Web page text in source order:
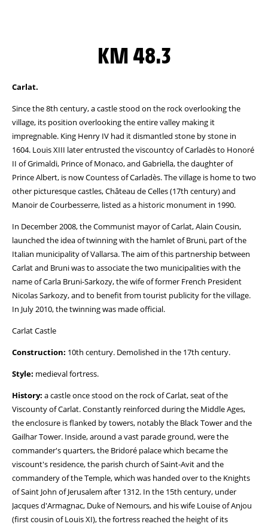
KM 48.3
Carlat.
Since the 8th century, a castle stood on the rock overlooking the
village, its position overlooking the entire valley making it
impregnable. King Henry IV had it dismantled stone by stone in
1604. Louis XIII later entrusted the viscountcy of Carladès to Honoré
II of Grimaldi, Prince of Monaco, and Gabriella, the daughter of
Prince Albert, is now Countess of Carladès. The village is home to two
other picturesque castles, Château de Celles (17th century) and
Manoir de Courbesserre, listed as a historic monument in 1990.
In December 2008, the Communist mayor of Carlat, Alain Cousin,
launched the idea of twinning with the hamlet of Bruni, part of the
Italian municipality of Vallarsa. The aim of this partnership between
Carlat and Bruni was to associate the two municipalities with the
name of Carla Bruni-Sarkozy, the wife of former French President
Nicolas Sarkozy, and to benefit from tourist publicity for the village.
In July 2010, the twinning was made official.
Carlat Castle
Construction: 10th century. Demolished in the 17th century.
Style: medieval fortress.
History: a castle once stood on the rock of Carlat, seat of the
Viscounty of Carlat. Constantly reinforced during the Middle Ages,
the enclosure is flanked by towers, notably the Black Tower and the
Gailhar Tower. Inside, around a vast parade ground, were the
commander's quarters, the Bridoré palace which became the
viscount's residence, the parish church of Saint-Avit and the
commandery of the Temple, which was handed over to the Knights
of Saint John of Jerusalem after 1312. In the 15th century, under
Jacques d'Armagnac, Duke of Nemours, and his wife Louise of Anjou
(first cousin of Louis XI), the fortress reached the height of its